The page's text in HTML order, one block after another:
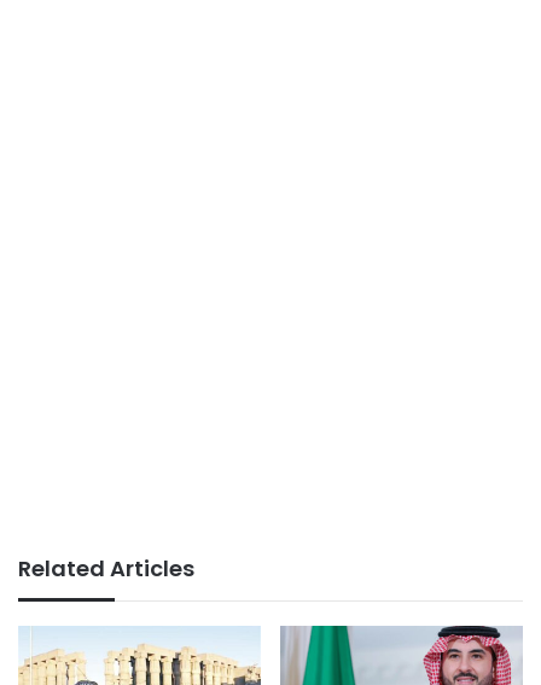
Related Articles